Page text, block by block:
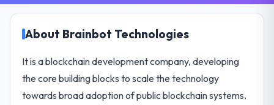
About Brainbot Technologies
It is a blockchain development company, developing
the core building blocks to scale the technology
towards broad adoption of public blockchain systems.